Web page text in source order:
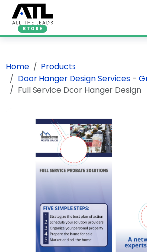
STORE
Home
Products
Door Hanger Design Services -
Full Service Door Hanger Design